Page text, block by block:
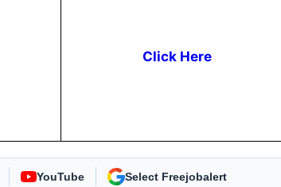
Click Here
YouTube As Preferred Source